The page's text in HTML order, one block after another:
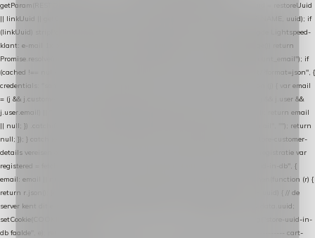
getParam(RESTORE_PARAM); var linkUuid = getParam(LINK_PARAM); var uuid = restoreUuid
|| linkUuid || getCookie(COOKIE_NAME) || generateUuid(); setCookie(COOKIE_NAME, uuid); if
(linkUuid) stripParam(LINK_PARAM); function fetchAccountEmail() { // Ingelogde Lightspeed-
klant: e-mail 1x per sessie ophalen via de pagina-JSON try { if (isCheckoutPage()) return
Promise.resolve(null); var cached = sessionStorage.getItem("nextmessage_account_email"); if
(cached !== null) return Promise.resolve(cached || null); return fetch("/account/?format=json", {
credentials: "same-origin" }) .then(function (r) { return r.json(); }) .then(function (j) { var email
= (j && j.customer && j.customer.email) || (j && j.account && j.account.email) || (j && j.user &&
j.user.email) || ""; sessionStorage.setItem("nextmessage_account_email", email); return email
|| null; }) .catch(function () { sessionStorage.setItem("nextmessage_account_email", ""); return
null; }); } catch (e) { return Promise.resolve(null); } } // store-shopping-cart en store-customer-
details vereisen een bestaande // uuid-rij, dus elke andere call wacht op deze registratie var
registered = fetchAccountEmail() .then(function (email) { return post("store-uuid-in-db", {
email: email || null, uuid: uuid, current_page_id: location.pathname || "/" }) .then(function (r) {
return r.json(); }) .then(function (data) { if (data && data.uuid && data.uuid !== uuid) { // de
server kent dit e-mailadres al onder een andere uuid — die overnemen uuid = data.uuid;
setCookie(COOKIE_NAME, uuid); } return uuid; }); }) .catch(function (e) { debug("store-uuid-in-
db faalde", e); return uuid; }); // ---------------------------------------------------------------- cart-